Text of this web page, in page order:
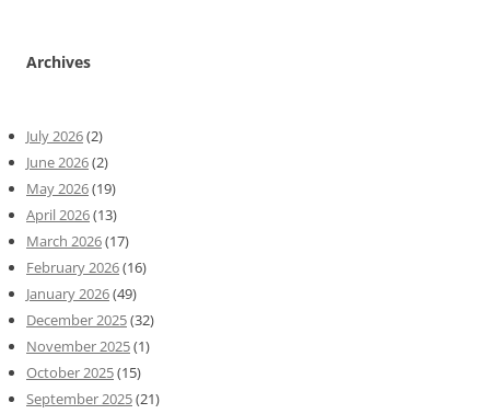
Archives
July 2026(2)
June 2026(2)
May 2026(19)
April 2026(13)
March 2026(17)
February 2026(16)
January 2026(49)
December 2025(32)
November 2025(1)
October 2025(15)
September 2025(21)